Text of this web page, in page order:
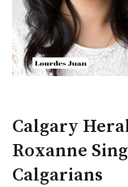
Calgary
Roxanne
Calgarians